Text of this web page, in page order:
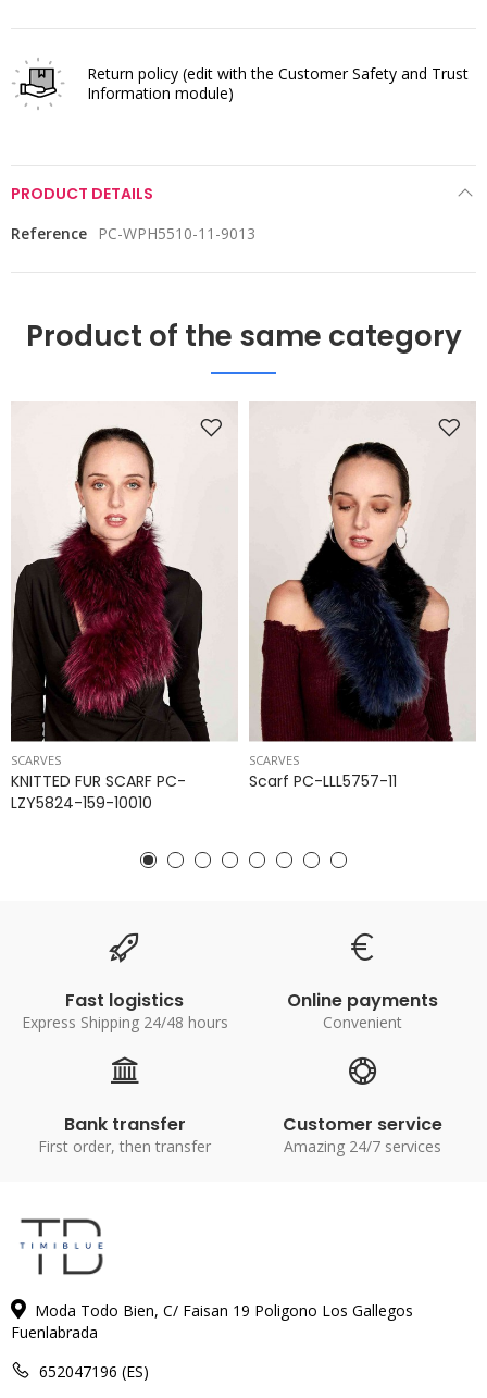
Return policy (edit with the Customer Safety and Trust
Information module)
PRODUCT DETAILS
Reference PC-WPH5510-11-9013
Product of the same category
SCARVES
KNITTED FUR SCARF PC-
LZY5824-159-10010
SCARVES
Scarf PC-LLL5757-11
Fast logistics
Express Shipping 24/48 hours
Online payments
Convenient
Bank transfer
First order, then transfer
Customer service
Amazing 24/7 services
Moda Todo Bien, C/ Faisan 19 Poligono Los Gallegos
Fuenlabrada
652047196 (ES)